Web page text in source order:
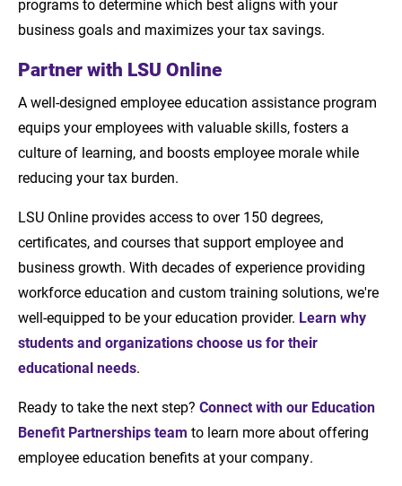
programs to determine which best aligns with your
business goals and maximizes your tax savings.
Partner with LSU Online
A well-designed employee education assistance program
equips your employees with valuable skills, fosters a
culture of learning, and boosts employee morale while
reducing your tax burden.
LSU Online provides access to over 150 degrees,
certificates, and courses that support employee and
business growth. With decades of experience providing
workforce education and custom training solutions, we're
well-equipped to be your education provider. Learn why
students and organizations choose us for their
educational needs.
Ready to take the next step? Connect with our Education
Benefit Partnerships team to learn more about offering
employee education benefits at your company.